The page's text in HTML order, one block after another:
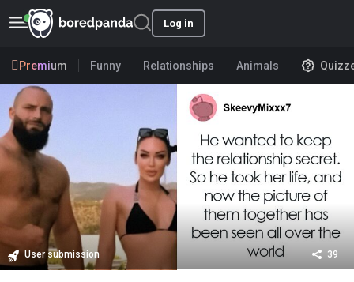
Log in
Premium Funny Relationships Animals
User submission 39